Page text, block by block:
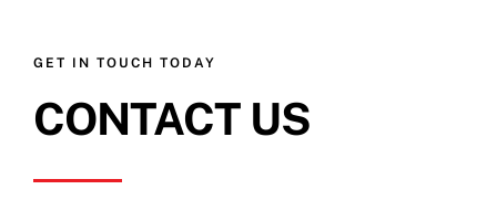
GET IN TOUCH TODAY
CONTACT US